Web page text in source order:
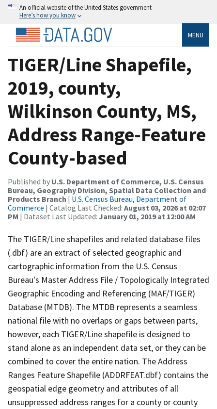
An official website of the United States government
Here’s how you know
MENU
TIGER/Line Shapefile,
2019, county,
Wilkinson County, MS,
Address Range-Feature
County-based
Published by U.S. Department of Commerce, U.S. Census
Bureau, Geography Division, Spatial Data Collection and
Products Branch | U.S. Census Bureau, Department of
Commerce | Catalog Last Checked: August 03, 2026 at 02:07
PM | Dataset Last Updated: January 01, 2019 at 12:00 AM
The TIGER/Line shapefiles and related database files
(.dbf) are an extract of selected geographic and
cartographic information from the U.S. Census
Bureau's Master Address File / Topologically Integrated
Geographic Encoding and Referencing (MAF/TIGER)
Database (MTDB). The MTDB represents a seamless
national file with no overlaps or gaps between parts,
however, each TIGER/Line shapefile is designed to
stand alone as an independent data set, or they can be
combined to cover the entire nation. The Address
Ranges Feature Shapefile (ADDRFEAT.dbf) contains the
geospatial edge geometry and attributes of all
unsuppressed address ranges for a county or county